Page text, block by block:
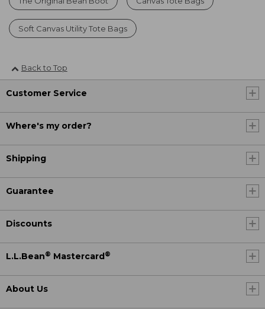
Soft Canvas Utility Tote Bags
Back to Top
Customer Service
Where's my order?
Shipping
Guarantee
Discounts
L.L.Bean® Mastercard ®
About Us